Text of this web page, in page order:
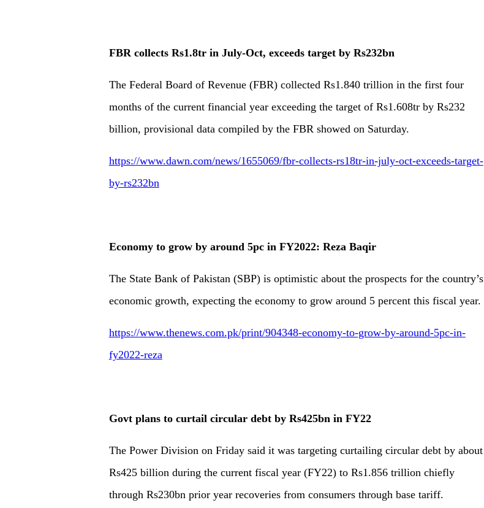
FBR collects Rs1.8tr in July-Oct, exceeds target by Rs232bn
The Federal Board of Revenue (FBR) collected Rs1.840 trillion in the first four
months of the current financial year exceeding the target of Rs1.608tr by Rs232
billion, provisional data compiled by the FBR showed on Saturday.
https://www.dawn.com/news/1655069/fbr-collects-rs18tr-in-july-oct-exceeds-target-
by-rs232bn
Economy to grow by around 5pc in FY2022: Reza Baqir
The State Bank of Pakistan (SBP) is optimistic about the prospects for the country’s
economic growth, expecting the economy to grow around 5 percent this fiscal year.
https://www.thenews.com.pk/print/904348-economy-to-grow-by-around-5pc-in-
fy2022-reza
Govt plans to curtail circular debt by Rs425bn in FY22
The Power Division on Friday said it was targeting curtailing circular debt by about
Rs425 billion during the current fiscal year (FY22) to Rs1.856 trillion chiefly
through Rs230bn prior year recoveries from consumers through base tariff.